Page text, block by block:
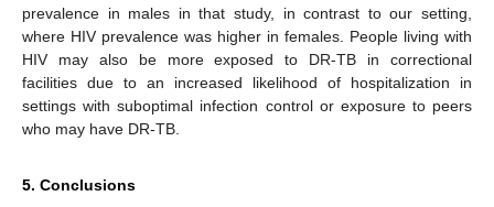
prevalence in males in that study, in contrast to our setting,
where HIV prevalence was higher in females. People living with
HIV may also be more exposed to DR-TB in correctional
facilities due to an increased likelihood of hospitalization in
settings with suboptimal infection control or exposure to peers
who may have DR-TB.
5. Conclusions